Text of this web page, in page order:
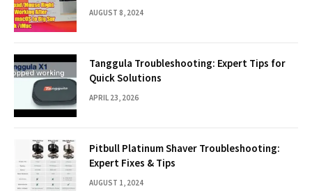
AUGUST 8, 2024
Tanggula Troubleshooting: Expert Tips for
Quick Solutions
APRIL 23, 2026
Pitbull Platinum Shaver Troubleshooting:
Expert Fixes & Tips
AUGUST 1, 2024